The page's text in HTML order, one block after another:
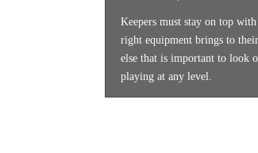
Keepers must stay on top
right equipment brings to
else that is important to look
playing at any level.